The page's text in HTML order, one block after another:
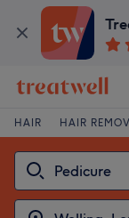
HAIR HAIR